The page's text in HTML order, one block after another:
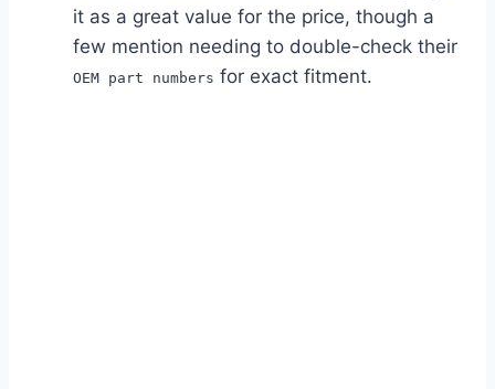
it as a great value for the price, though a
few mention needing to double-check their
OEM part numbers for exact fitment.